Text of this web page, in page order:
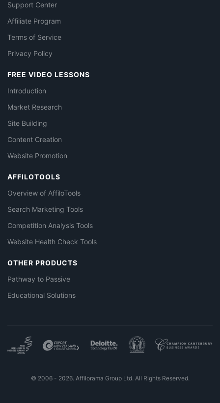
Support Center
Affiliate Program
Terms of Service
Privacy Policy
FREE VIDEO LESSONS
Introduction
Market Research
Site Building
Content Creation
Website Promotion
AFFILOTOOLS
Overview of AffiloTools
Search Marketing Tools
Competition Analysis Tools
Website Health Check Tools
OTHER PRODUCTS
Pathway to Passive
Educational Solutions
© 2006 - 2026. Affilorama Group Ltd. All Rights Reserved.